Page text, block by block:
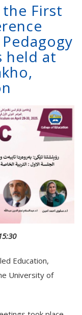
First
held at
Education,
University of